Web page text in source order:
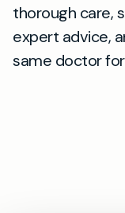
thorough care,
expert advice,
same doctor